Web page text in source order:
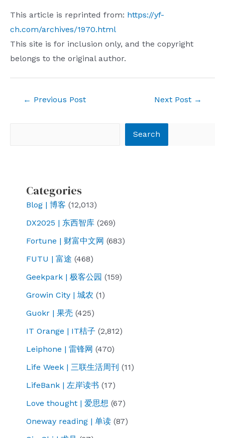
This article is reprinted from: https://yf-
ch.com/archives/1970.html
This site is for inclusion only, and the copyright
belongs to the original author.
← Previous Post Next Post →
Search
Categories
Blog | 博客 (12,013)
DX2025 | 东西智库 (269)
Fortune | 财富中文网 (683)
FUTU | 富途 (468)
Geekpark | 极客公园 (159)
Growin City | 城农 (1)
Guokr | 果壳 (425)
IT Orange | IT桔子 (2,812)
Leiphone | 雷锋网 (470)
Life Week | 三联生活周刊 (11)
LifeBank | 左岸读书 (17)
Love thought | 爱思想 (67)
Oneway reading | 单读 (87)